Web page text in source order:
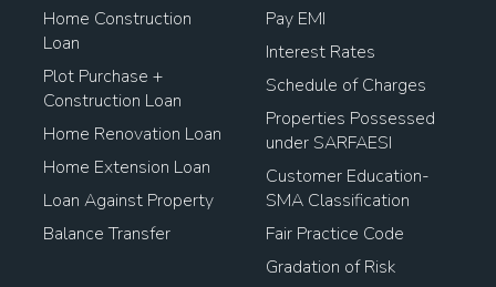
Home Construction
Loan
Plot Purchase +
Construction Loan
Home Renovation Loan
Home Extension Loan
Loan Against Property
Balance Transfer
Pay EMI
Interest Rates
Schedule of Charges
Properties Possessed
under SARFAESI
Customer Education-
SMA Classification
Fair Practice Code
Gradation of Risk